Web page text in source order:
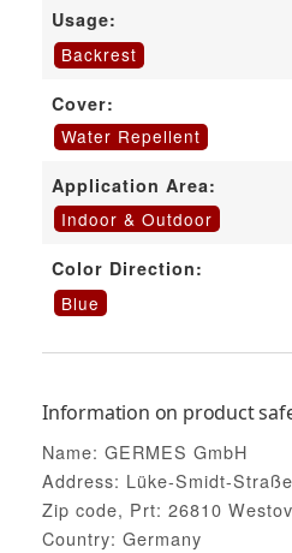
Usage:
Backrest
Cover:
Water Repellent
Application Area:
Indoor & Outdoor
Color Direction:
Blue
Information on product
Name: GERMES GmbH
Address: Lüke-Smidt-
Zip code, Prt: 26810
Country: Germany